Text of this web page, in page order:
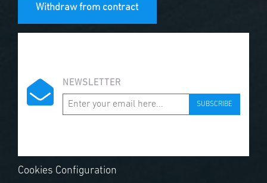
Withdraw from contract
NEWSLETTER
SUBSCRIBE
Cookies Configuration